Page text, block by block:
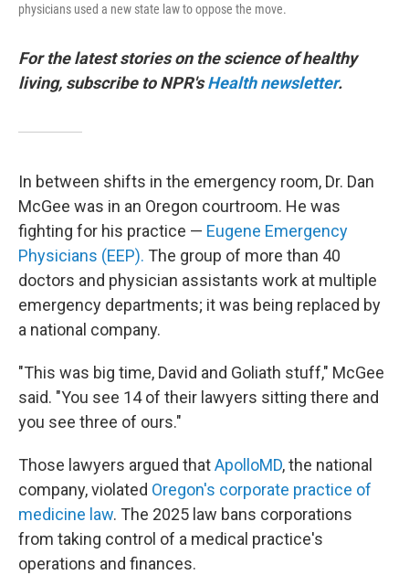
physicians used a new state law to oppose the move.
For the latest stories on the science of healthy
living, subscribe to NPR's Health newsletter.
In between shifts in the emergency room, Dr. Dan
McGee was in an Oregon courtroom. He was
fighting for his practice — Eugene Emergency
Physicians (EEP). The group of more than 40
doctors and physician assistants work at multiple
emergency departments; it was being replaced by
a national company.
"This was big time, David and Goliath stuff," McGee
said. "You see 14 of their lawyers sitting there and
you see three of ours."
Those lawyers argued thatApolloMD, the national
company, violated Oregon's corporate practice of
medicine law. The 2025 law bans corporations
from taking control of a medical practice's
operations and finances.